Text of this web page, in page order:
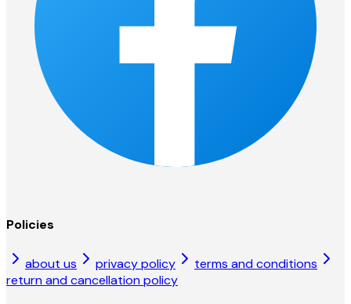
Policies
about us privacy policy
terms and conditions
return and cancellation policy